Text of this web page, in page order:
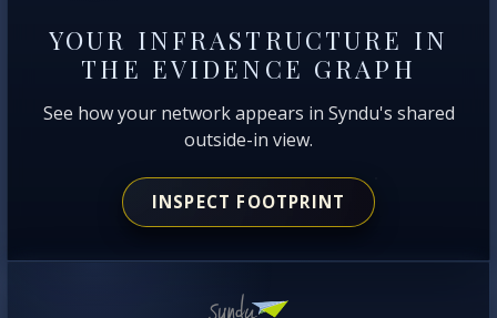
YOUR INFRASTRUCTURE IN
THE EVIDENCE GRAPH
See how your network appears in Syndu's shared
outside-in view.
INSPECT FOOTPRINT